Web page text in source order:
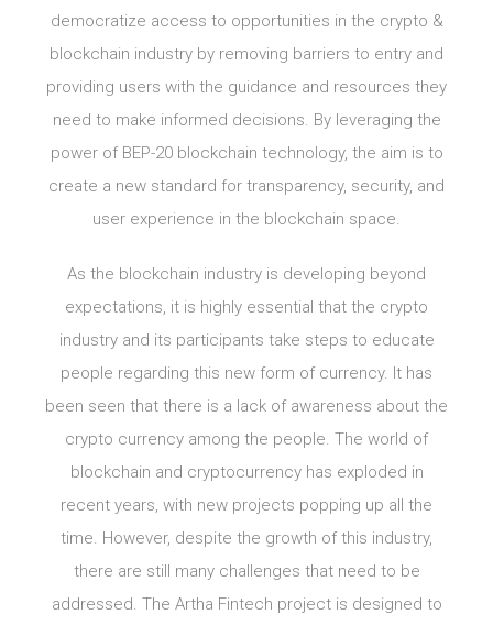
democratize access to opportunities in the crypto &
blockchain industry by removing barriers to entry and
providing users with the guidance and resources they
need to make informed decisions. By leveraging the
power of BEP-20 blockchain technology, the aim is to
create a new standard for transparency, security, and
user experience in the blockchain space.
As the blockchain industry is developing beyond
expectations, it is highly essential that the crypto
industry and its participants take steps to educate
people regarding this new form of currency. It has
been seen that there is a lack of awareness about the
crypto currency among the people. The world of
blockchain and cryptocurrency has exploded in
recent years, with new projects popping up all the
time. However, despite the growth of this industry,
there are still many challenges that need to be
addressed. The Artha Fintech project is designed to